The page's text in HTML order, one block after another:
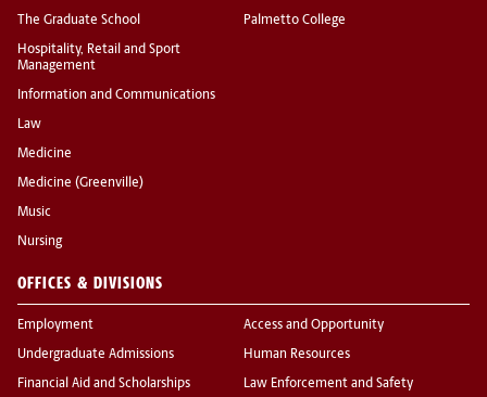
The Graduate School
Hospitality, Retail and Sport
Management
Information and Communications
Law
Medicine
Medicine (Greenville)
Music
Nursing
Palmetto College
OFFICES & DIVISIONS
Employment
Undergraduate Admissions
Financial Aid and Scholarships
Access and Opportunity
Human Resources
Law Enforcement and Safety